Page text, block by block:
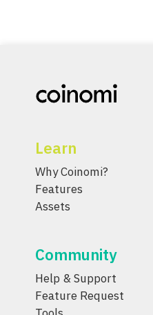
Learn
Why Coinomi?
Features
Assets
Community
Help & Support
Feature Request